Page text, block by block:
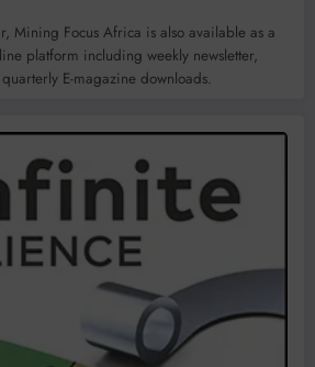
Mining Focus Africa is also available as a
platform including weekly newsletter,
E-magazine downloads.